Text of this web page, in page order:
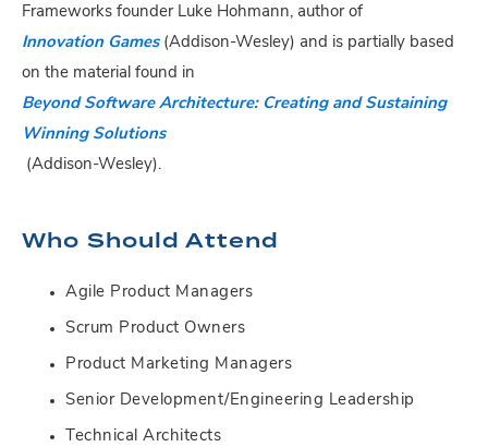
Frameworks founder Luke Hohmann, author of
Innovation Games(Addison-Wesley) and is partially based
on the material found in
Beyond Software Architecture: Creating and Sustaining
Winning Solutions
(Addison-Wesley).
Who Should Attend
Agile Product Managers
Scrum Product Owners
Product Marketing Managers
Senior Development/Engineering Leadership
Technical Architects